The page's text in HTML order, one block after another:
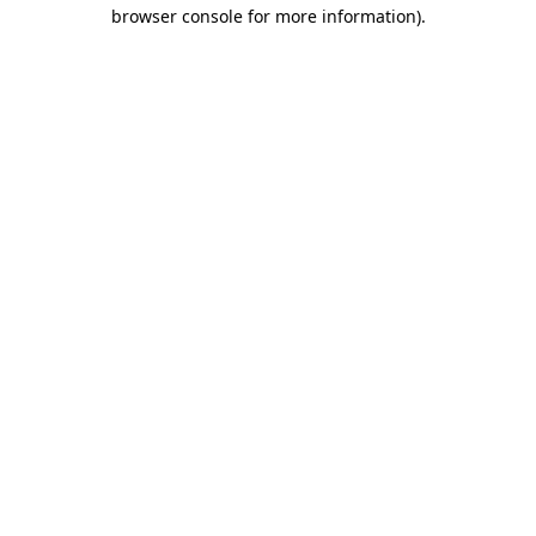
browser console for more information).